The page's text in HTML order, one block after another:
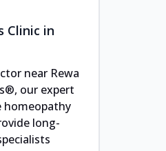
Clinic in
near Rewa
our expert
homeopathy
long-